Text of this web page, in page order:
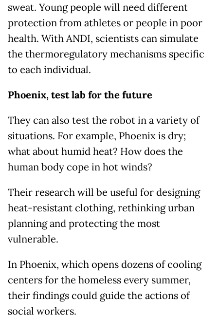
sweat. Young people will need different
protection from athletes or people in poor
health. With ANDI, scientists can simulate
the thermoregulatory mechanisms specific
to each individual.
Phoenix, test lab for the future
They can also test the robot in a variety of
situations. For example, Phoenix is dry;
what about humid heat? How does the
human body cope in hot winds?
Their research will be useful for designing
heat-resistant clothing, rethinking urban
planning and protecting the most
vulnerable.
In Phoenix, which opens dozens of cooling
centers for the homeless every summer,
their findings could guide the actions of
social workers.